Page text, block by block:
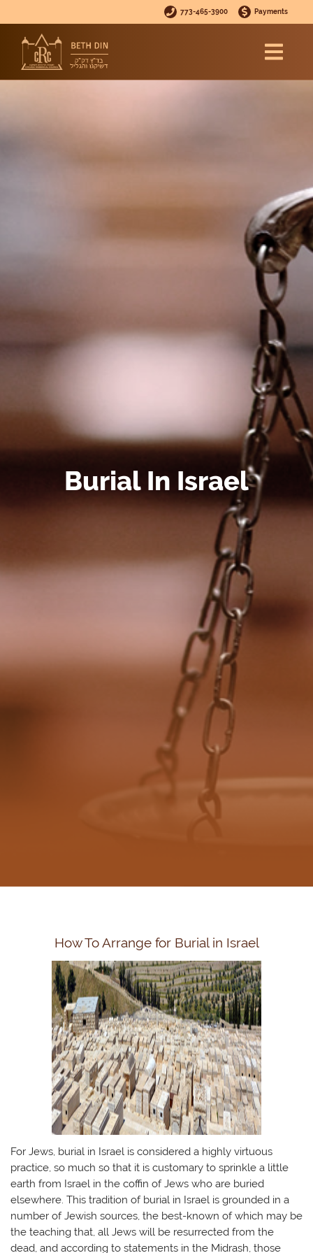
773-465-3900 Payments
Burial In Israel
How To Arrange for Burial in Israel
For Jews, burial in Israel is considered a highly virtuous
practice, so much so that it is customary to sprinkle a little
earth from Israel in the coffin of Jews who are buried
elsewhere. ​This tradition of burial in Israel is grounded in a
number of Jewish sources, the best-known of which may be
the teaching that, all Jews will be resurrected from the
dead, and according to statements in the Midrash, those